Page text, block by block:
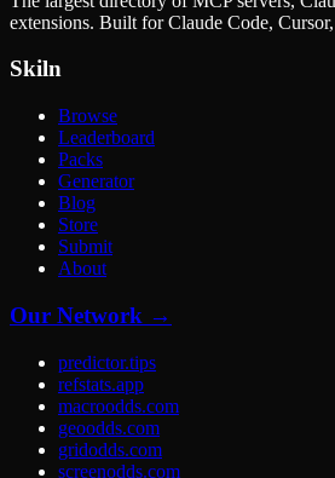
extensions. Built for Claude Code,
Skiln
Browse
Leaderboard
Packs
Generator
Blog
Store
Submit
About
Our Network →
predictor.tips
refstats.app
macroodds.com
geoodds.com
gridodds.com
screenodds.com